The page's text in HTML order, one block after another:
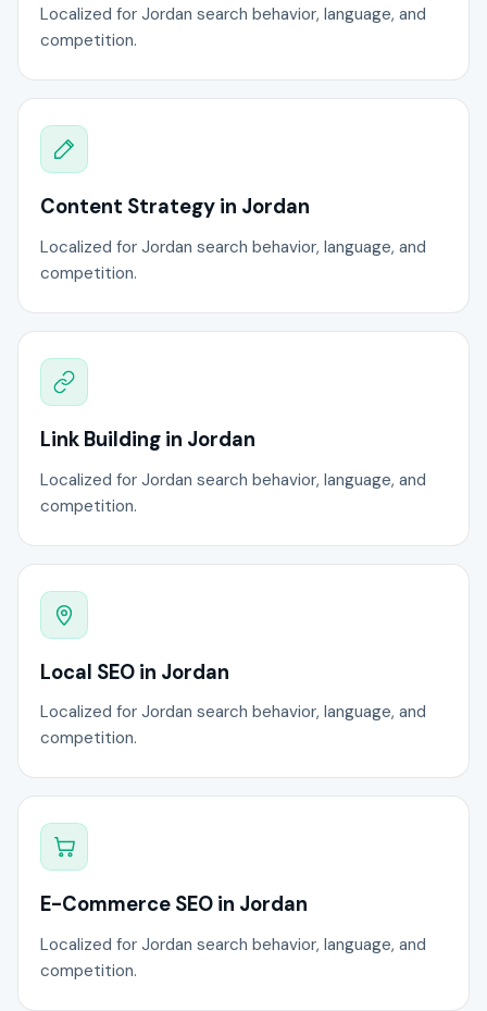
Localized for Jordan search behavior, language, and
competition.
Content Strategy in Jordan
Localized for Jordan search behavior, language, and
competition.
Link Building in Jordan
Localized for Jordan search behavior, language, and
competition.
Local SEO in Jordan
Localized for Jordan search behavior, language, and
competition.
E-Commerce SEO in Jordan
Localized for Jordan search behavior, language, and
competition.